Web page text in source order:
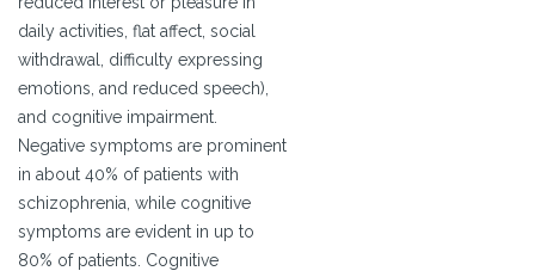
daily activities, flat affect, social
withdrawal, difficulty expressing
emotions, and reduced speech),
and cognitive impairment.
Negative symptoms are prominent
in about 40% of patients with
schizophrenia, while cognitive
symptoms are evident in up to
80% of patients. Cognitive